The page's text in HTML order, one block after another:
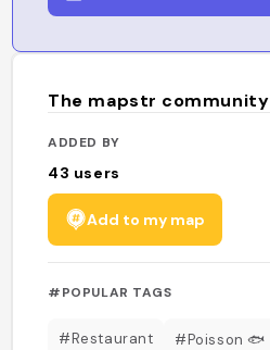
The mapstr community
ADDED BY
43 users
Add to my map
#POPULAR TAGS
#Restaurant #Poisson 🐟